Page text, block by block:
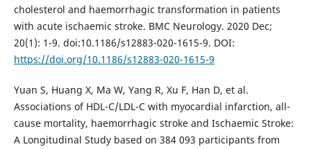
cholesterol and haemorrhagic transformation in patients
with acute ischaemic stroke. BMC Neurology. 2020 Dec;
20(1): 1-9. doi:10.1186/s12883-020-1615-9. DOI:
https://doi.org/10.1186/s12883-020-1615-9
Yuan S, Huang X, Ma W, Yang R, Xu F, Han D, et al.
Associations of HDL-C/LDL-C with myocardial infarction, all-
cause mortality, haemorrhagic stroke and Ischaemic Stroke:
A Longitudinal Study based on 384 093 participants from